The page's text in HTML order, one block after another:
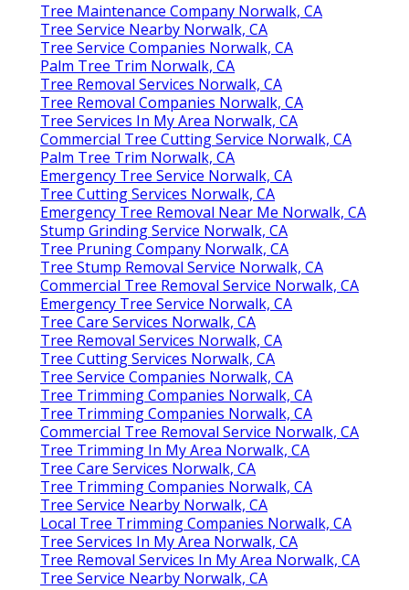
Tree Maintenance Company Norwalk, CA
Tree Service Nearby Norwalk, CA
Tree Service Companies Norwalk, CA
Palm Tree Trim Norwalk, CA
Tree Removal Services Norwalk, CA
Tree Removal Companies Norwalk, CA
Tree Services In My Area Norwalk, CA
Commercial Tree Cutting Service Norwalk, CA
Palm Tree Trim Norwalk, CA
Emergency Tree Service Norwalk, CA
Tree Cutting Services Norwalk, CA
Emergency Tree Removal Near Me Norwalk, CA
Stump Grinding Service Norwalk, CA
Tree Pruning Company Norwalk, CA
Tree Stump Removal Service Norwalk, CA
Commercial Tree Removal Service Norwalk, CA
Emergency Tree Service Norwalk, CA
Tree Care Services Norwalk, CA
Tree Removal Services Norwalk, CA
Tree Cutting Services Norwalk, CA
Tree Service Companies Norwalk, CA
Tree Trimming Companies Norwalk, CA
Tree Trimming Companies Norwalk, CA
Commercial Tree Removal Service Norwalk, CA
Tree Trimming In My Area Norwalk, CA
Tree Care Services Norwalk, CA
Tree Trimming Companies Norwalk, CA
Tree Service Nearby Norwalk, CA
Local Tree Trimming Companies Norwalk, CA
Tree Services In My Area Norwalk, CA
Tree Removal Services In My Area Norwalk, CA
Tree Service Nearby Norwalk, CA